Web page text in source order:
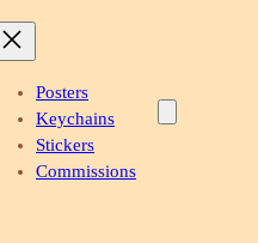
Posters
Keychains
Stickers
Commissions